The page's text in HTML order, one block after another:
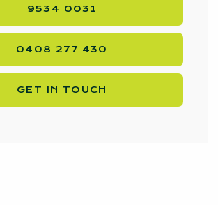
9534 0031
0408 277 430
GET IN TOUCH